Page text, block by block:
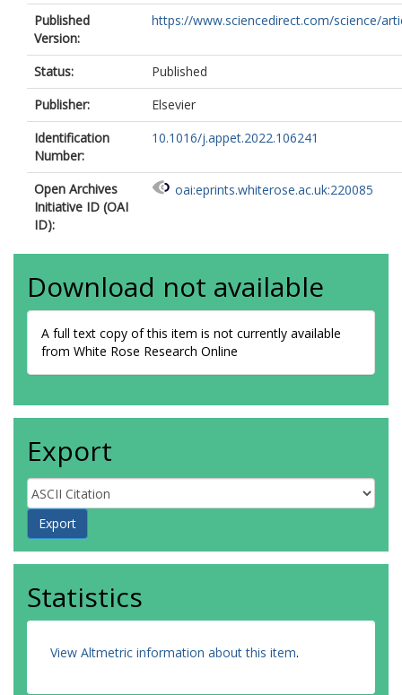
Published
Version:
https://www.sciencedirect.com/science/
Status:
Published
Publisher:
Elsevier
Identification
Number:
10.1016/j.appet.2022.106241
Open Archives
Initiative ID (OAI
ID):
oai:eprints.whiterose.ac.uk:220085
Download not available
A full text copy of this item is not currently available
from White Rose Research Online
Export
Statistics
View Altmetric information about this item.